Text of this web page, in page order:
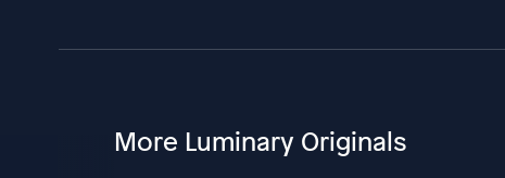
More Luminary Originals